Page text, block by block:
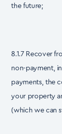
the future;
8.1.7 Recover
non-payment,
payments, the
your property
(which we can